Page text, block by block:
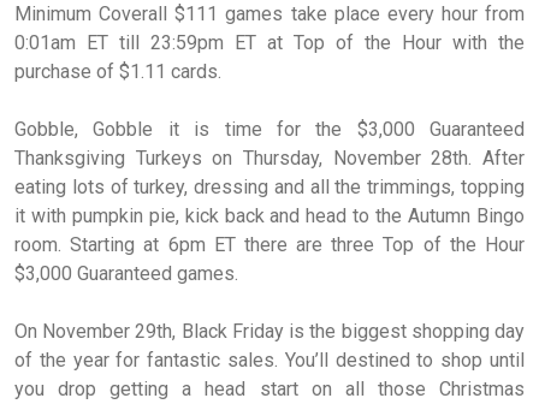
Minimum Coverall $111 games take place every hour from
0:01am ET till 23:59pm ET at Top of the Hour with the
purchase of $1.11 cards.
Gobble, Gobble it is time for the $3,000 Guaranteed
Thanksgiving Turkeys on Thursday, November 28th. After
eating lots of turkey, dressing and all the trimmings, topping
it with pumpkin pie, kick back and head to the Autumn Bingo
room. Starting at 6pm ET there are three Top of the Hour
$3,000 Guaranteed games.
On November 29th, Black Friday is the biggest shopping day
of the year for fantastic sales. You’ll destined to shop until
you drop getting a head start on all those Christmas